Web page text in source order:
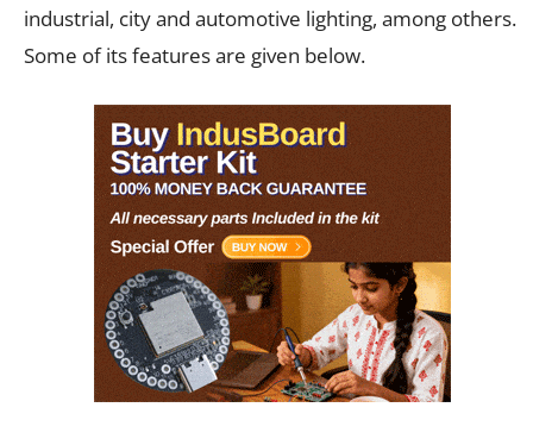
industrial, city and automotive lighting, among others.
Some of its features are given below.